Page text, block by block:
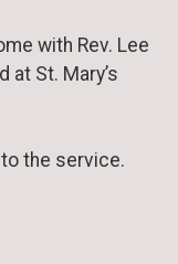
with Rev. Lee
at St. Mary’s
the service.